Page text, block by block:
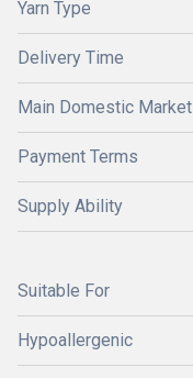
Yarn Type
Delivery Time
Main Domestic Market
Payment Terms
Supply Ability
Suitable For
Hypoallergenic